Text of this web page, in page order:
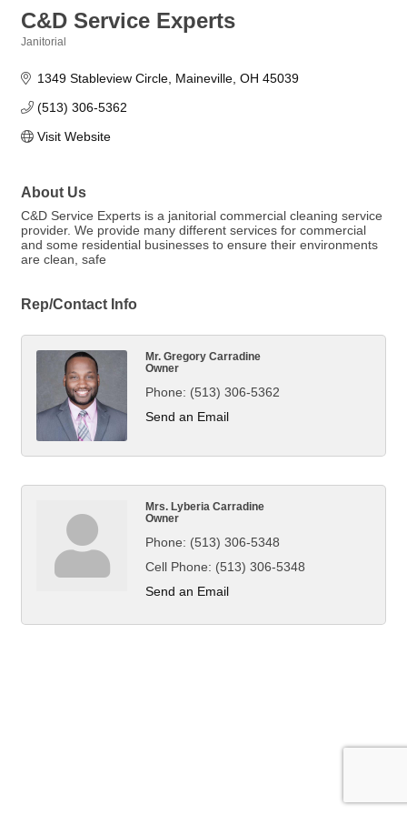
C&D Service Experts
Janitorial
1349 Stableview Circle Maineville OH 45039
(513) 306-5362
Visit Website
About Us
C&D Service Experts is a janitorial commercial cleaning service
provider. We provide many different services for commercial
and some residential businesses to ensure their environments
are clean, safe
Rep/Contact Info
Mr. Gregory Carradine
Owner
Phone: (513) 306-5362
Send an Email
Mrs. Lyberia Carradine
Owner
Phone: (513) 306-5348
Cell Phone: (513) 306-5348
Send an Email